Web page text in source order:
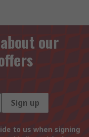
our
Sign up
to us when signing